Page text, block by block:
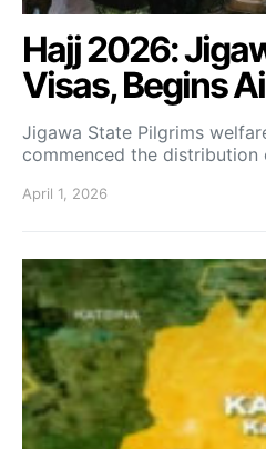
Hajj 2026:
Visas, Begins
Jigawa State Pilgrims
commenced the
April 1, 2026